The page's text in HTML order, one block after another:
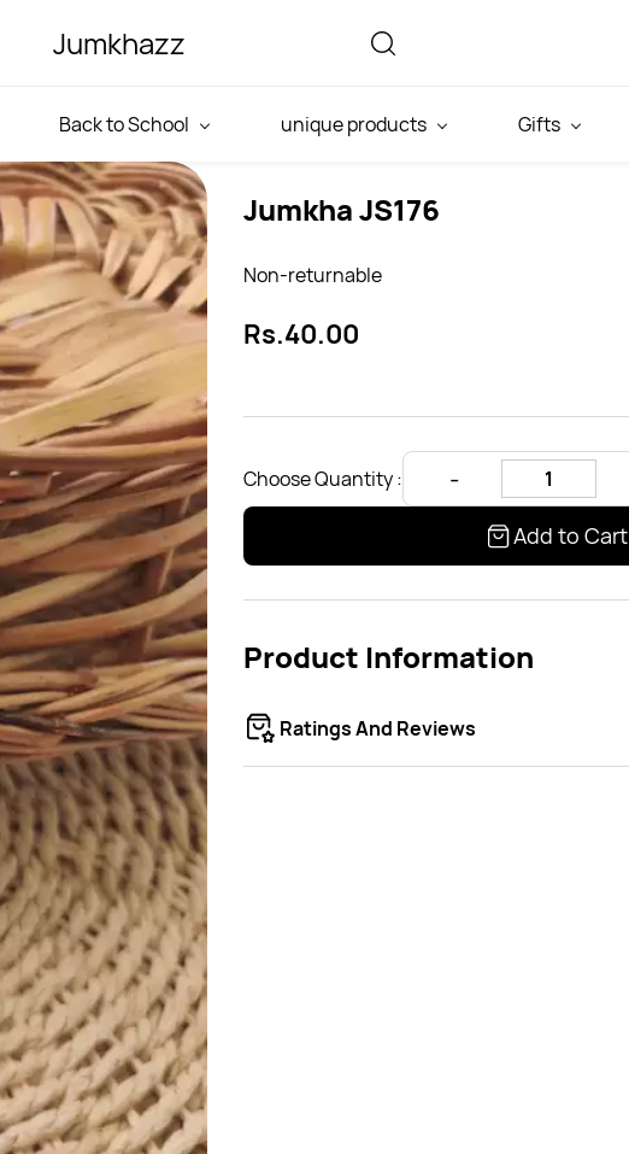
Jumkhazz
Back to School unique products Gifts
Jumkha JS176
Non-returnable
Rs.40.00
Choose Quantity :
Add to Cart
Product Information
Ratings And Reviews